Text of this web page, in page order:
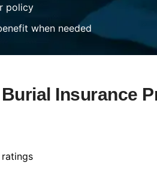
policy
when needed
Insurance